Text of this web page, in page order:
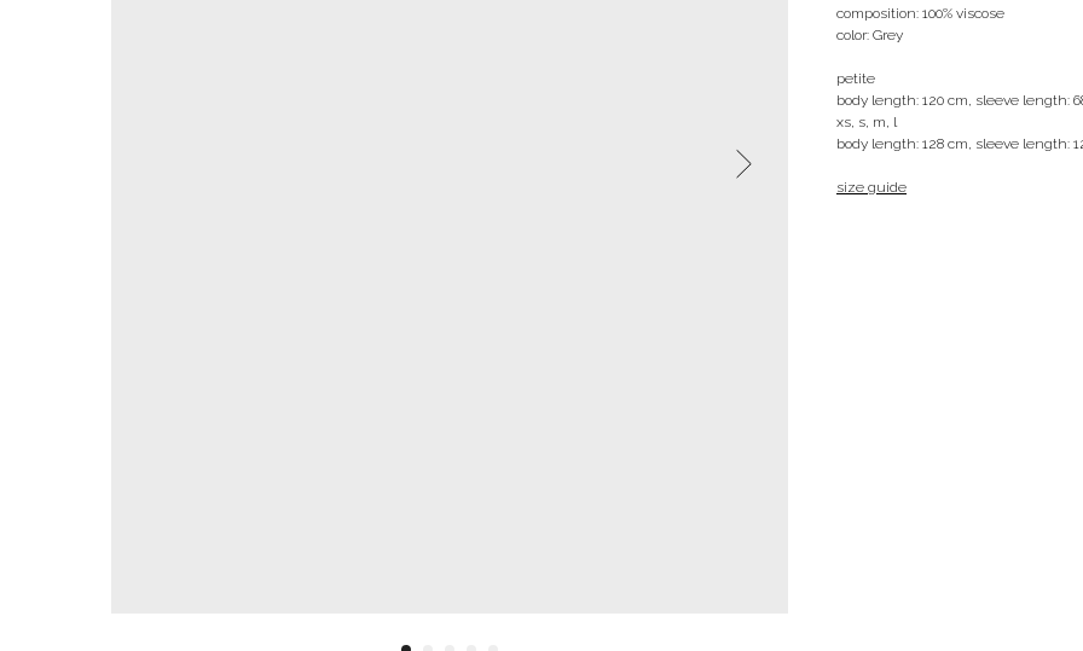
composition: 100% viscose
color: Grey
petite
body length: 120 cm, sleeve length:
xs, s, m, l
body length: 128 cm, sleeve length:
size guide